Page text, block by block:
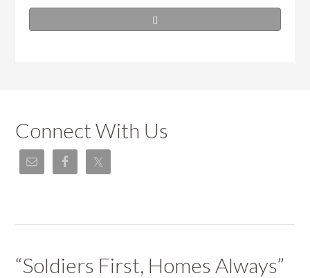
Connect With Us
“Soldiers First, Homes Always”